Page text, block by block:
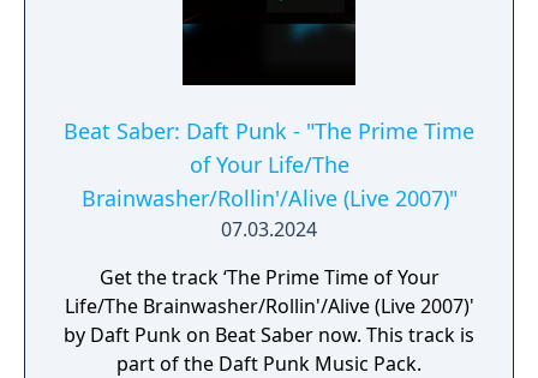
Beat Saber: Daft Punk - "The Prime Time
of Your Life/The
Brainwasher/Rollin'/Alive (Live 2007)"
07.03.2024
Get the track ‘The Prime Time of Your
Life/The Brainwasher/Rollin'/Alive (Live 2007)'
by Daft Punk on Beat Saber now. This track is
part of the Daft Punk Music Pack.